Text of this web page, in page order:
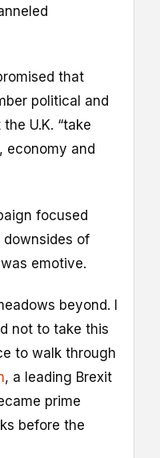
that
political and
U.K. “take
economy and
focused
of
emotive.
beyond. I
not to take this
to walk through
, a leading Brexit
prime
before the